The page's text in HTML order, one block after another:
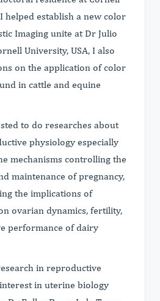
helped establish a new color
Imaging unite at Dr Julio
University, USA, I also
on the application of color
in cattle and equine
to do researches about
physiology especially
mechanisms controlling the
maintenance of pregnancy,
the implications of
ovarian dynamics, fertility,
performance of dairy
in reproductive
in uterine biology